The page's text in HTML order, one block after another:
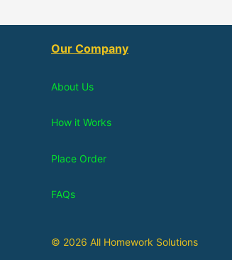
Our Company
About Us
How it Works
Place Order
FAQs
© 2026 All Homework Solutions